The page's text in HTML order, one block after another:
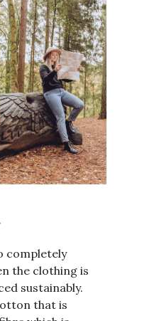
completely
the clothing is
sustainably.
that is